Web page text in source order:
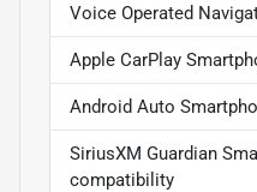
Voice Operated
Apple CarPlay
Android Auto
SiriusXM Guardian
compatibility